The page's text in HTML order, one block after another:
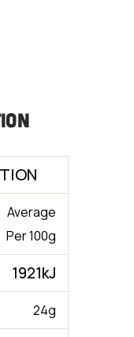
Average
Per 100g
1921kJ
24g